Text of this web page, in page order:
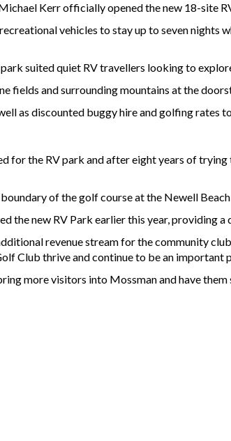
Kerr officially opened the new 18-site
vehicles to stay up to seven nights
suited quiet RV travellers looking to
fields and surrounding mountains at the
as discounted buggy hire and golfing rates
for the RV park and after eight years of
of the golf course at the Newell
the new RV Park earlier this year, providing
revenue stream for the community
Club thrive and continue to be an important
more visitors into Mossman and have them